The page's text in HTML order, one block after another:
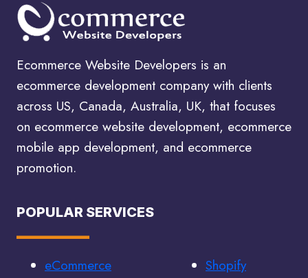
Ecommerce Website Developers is an
ecommerce development company with clients
across US, Canada, Australia, UK, that focuses
on ecommerce website development, ecommerce
mobile app development, and ecommerce
promotion.
POPULAR SERVICES
eCommerce
Shopify